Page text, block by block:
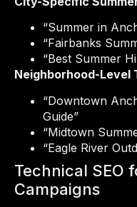
“Summer in
“Fairbanks
“Best Summer
Neighborhood-Level
“Downtown
Guide”
“Midtown
“Eagle River
Technical SEO
Campaigns